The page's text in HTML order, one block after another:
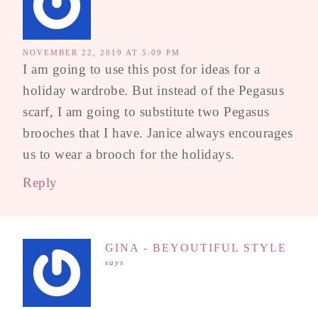
NOVEMBER 22, 2019 AT 5:09 PM
I am going to use this post for ideas for a
holiday wardrobe. But instead of the Pegasus
scarf, I am going to substitute two Pegasus
brooches that I have. Janice always encourages
us to wear a brooch for the holidays.
Reply
GINA - BEYOUTIFUL STYLE
says